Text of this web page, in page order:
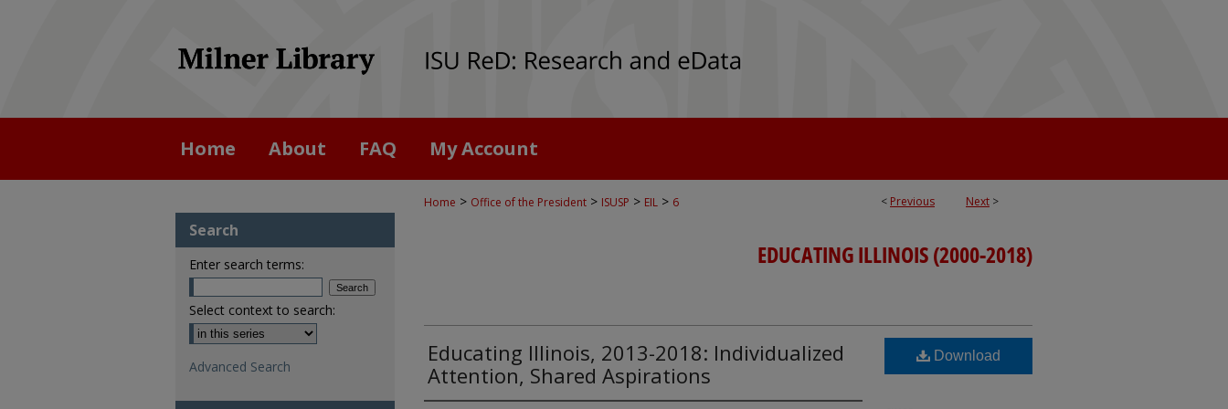
Home About FAQ My Account
< Previous Next >
Home > Office of the President > ISUSP > EIL > 6
EDUCATING ILLINOIS (2000-2018)
Educating Illinois, 2013-2018: Individualized
Attention, Shared Aspirations
Download
Search
Enter search terms:
Select context to search:
Advanced Search